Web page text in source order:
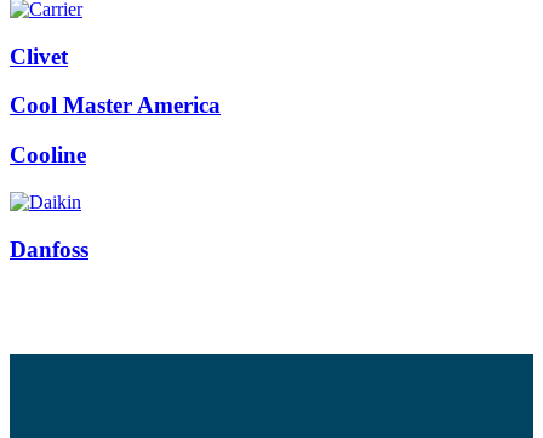
Clivet
Cool Master America
Cooline
Danfoss